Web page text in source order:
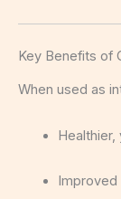
Key Benefits of
When used as
Improved